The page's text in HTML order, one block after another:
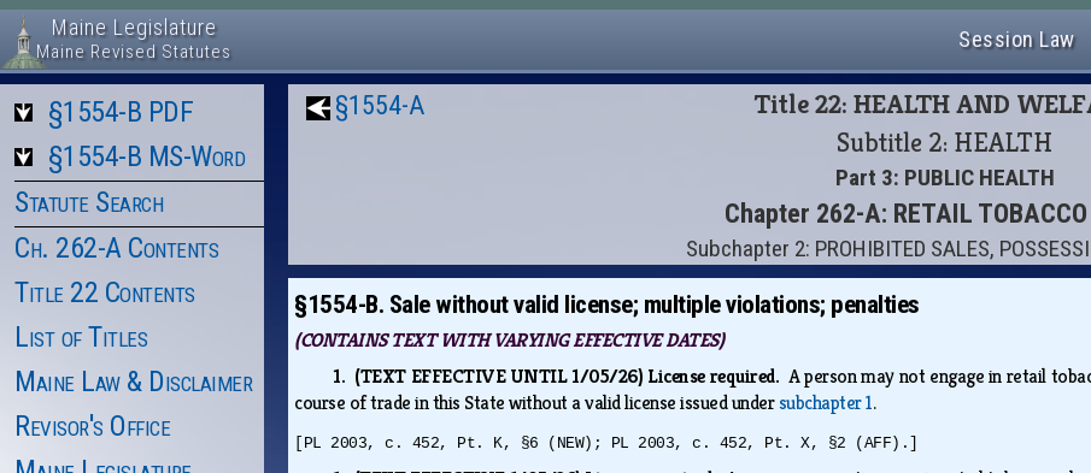
Maine Legislature
Maine Revised Statutes Session Law
§1554-B PDF
§1554-B MS-Word
Statute Search
Ch. 262-A Contents
Title 22 Contents
List of Titles
Maine Law & Disclaimer
Revisor's Office
§1554-A
Title 22: HEALTH AND
Subtitle 2: HEALTH
Part 3: PUBLIC HEALTH
Chapter 262-A: RETAIL
Subchapter 2: PROHIBITED SALES,
§1554-B. Sale without valid license; multiple violations; penalties
(CONTAINS TEXT WITH VARYING EFFECTIVE DATES)
1. (TEXT EFFECTIVE UNTIL 1/05/26) License required. A person may not engage in retail
course of trade in this State without a valid license issued undersubchapter 1.
[PL 2003, c. 452, Pt. K, §6 (NEW); PL 2003, c. 452, Pt. X, §2 (AFF).]